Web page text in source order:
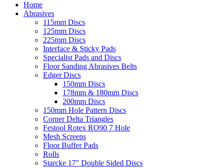
Home
Abrasives
115mm Discs
125mm Discs
225mm Discs
Interface & Sticky Pads
Specialist Pads and Discs
Floor Sanding Abrasives Belts
Edger Discs
150mm Discs
178mm & 180mm Discs
200mm Discs
150mm Hole Pattern Discs
Corner Delta Triangles
Festool Rotex RO90 7 Hole
Mesh Screens
Floor Buffer Pads
Rolls
Starcke 17" Double Sided Discs